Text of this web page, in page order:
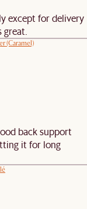
except for delivery
(Caramel)
back support
it for long